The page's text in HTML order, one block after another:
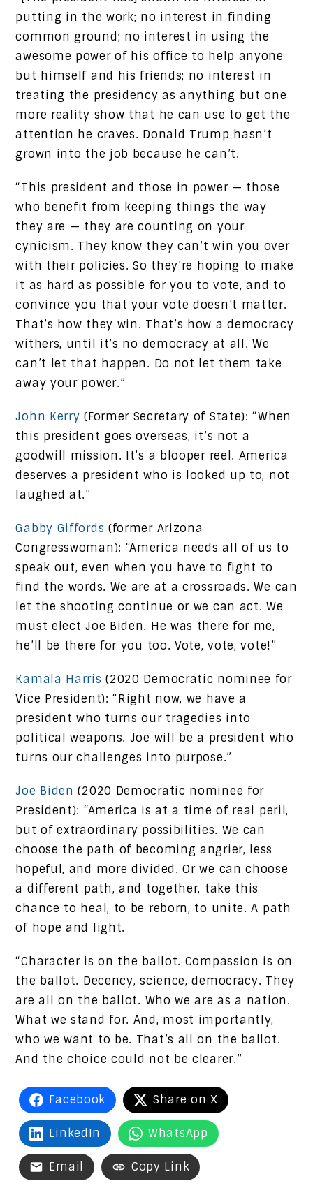
putting in the work; no interest in finding
common ground; no interest in using the
awesome power of his office to help anyone
but himself and his friends; no interest in
treating the presidency as anything but one
more reality show that he can use to get the
attention he craves. Donald Trump hasn’t
grown into the job because he can’t.
“This president and those in power — those
who benefit from keeping things the way
they are — they are counting on your
cynicism. They know they can’t win you over
with their policies. So they’re hoping to make
it as hard as possible for you to vote, and to
convince you that your vote doesn’t matter.
That’s how they win. That’s how a democracy
withers, until it’s no democracy at all. We
can’t let that happen. Do not let them take
away your power.”
John Kerry (Former Secretary of State): “When
this president goes overseas, it’s not a
goodwill mission. It’s a blooper reel. America
deserves a president who is looked up to, not
laughed at.”
Gabby Giffords (former Arizona
Congresswoman): “America needs all of us to
speak out, even when you have to fight to
find the words. We are at a crossroads. We can
let the shooting continue or we can act. We
must elect Joe Biden. He was there for me,
he’ll be there for you too. Vote, vote, vote!”
Kamala Harris (2020 Democratic nominee for
Vice President): “Right now, we have a
president who turns our tragedies into
political weapons. Joe will be a president who
turns our challenges into purpose.”
Joe Biden (2020 Democratic nominee for
President): “America is at a time of real peril,
but of extraordinary possibilities. We can
choose the path of becoming angrier, less
hopeful, and more divided. Or we can choose
a different path, and together, take this
chance to heal, to be reborn, to unite. A path
of hope and light.
“Character is on the ballot. Compassion is on
the ballot. Decency, science, democracy. They
are all on the ballot. Who we are as a nation.
What we stand for. And, most importantly,
who we want to be. That’s all on the ballot.
And the choice could not be clearer.”
Facebook Share on X
LinkedIn WhatsApp
Email Copy Link